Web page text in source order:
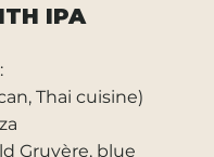
IPA
Thai cuisine)
Gruyère, blue